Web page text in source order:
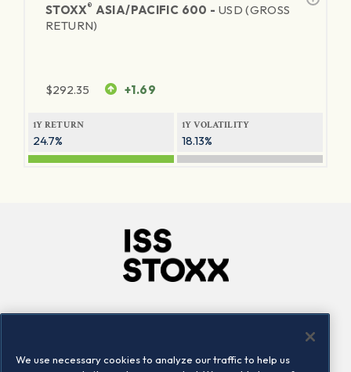
STOXX® ASIA/PACIFIC 600 - USD (GROSS
RETURN)
$292.35 +1.69
1Y RETURN
24.7%
1Y VOLATILITY
18.13%
Locations
Contact us
We use necessary cookies to analyze our traffic to help us